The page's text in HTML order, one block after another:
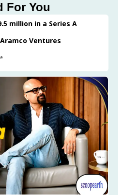
For You
million in a Series A
Ventures